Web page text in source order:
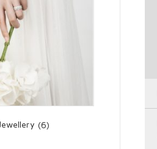
(6)